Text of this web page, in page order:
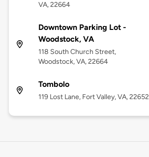
VA, 22664
Downtown Parking Lot -
Woodstock, VA
118 South Church Street,
Woodstock, VA, 22664
Tombolo
119 Lost Lane, Fort Valley, VA, 22652